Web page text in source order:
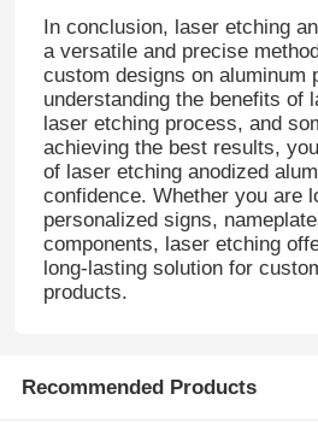
Request A Quote
Aluminum Foil Roll
Aluminum Plate
Aluminum Circle
In conclusion, laser etching
a versatile and precise
custom designs on aluminum
understanding the benefits of
laser etching process, and
achieving the best results,
of laser etching anodized
confidence. Whether you are
personalized signs,
components, laser etching
long-lasting solution for
products.
Recommended Products